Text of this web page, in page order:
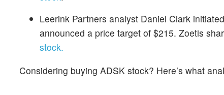
Leerink Partners analyst Daniel Clark
announced a price target of $215. Zoetis
stock.
Considering buying ADSK stock? Here’s what